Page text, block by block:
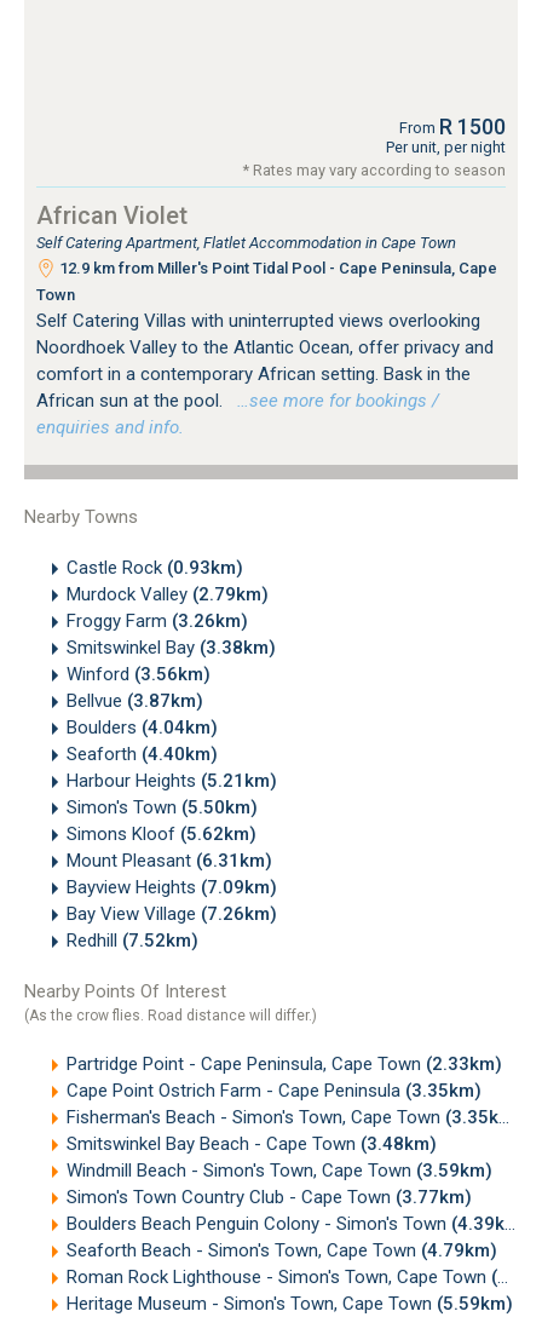
From R 1500
Per unit, per night
* Rates may vary according to season
African Violet
Self Catering Apartment, Flatlet Accommodation in Cape Town
12.9 km from Miller's Point Tidal Pool - Cape Peninsula, Cape
Town
Self Catering Villas with uninterrupted views overlooking
Noordhoek Valley to the Atlantic Ocean, offer privacy and
comfort in a contemporary African setting. Bask in the
African sun at the pool.
…see more for bookings /
enquiries and info.
Nearby Towns
Castle Rock (0.93km)
Murdock Valley (2.79km)
Froggy Farm (3.26km)
Smitswinkel Bay (3.38km)
Winford (3.56km)
Bellvue (3.87km)
Boulders (4.04km)
Seaforth (4.40km)
Harbour Heights (5.21km)
Simon's Town (5.50km)
Simons Kloof (5.62km)
Mount Pleasant (6.31km)
Bayview Heights (7.09km)
Bay View Village (7.26km)
Redhill (7.52km)
Nearby Points Of Interest
(As the crow flies. Road distance will differ.)
Partridge Point - Cape Peninsula, Cape Town (2.33km)
Cape Point Ostrich Farm - Cape Peninsula (3.35km)
Fisherman's Beach - Simon's Town, Cape Town (3.35km)
Smitswinkel Bay Beach - Cape Town (3.48km)
Windmill Beach - Simon's Town, Cape Town (3.59km)
Simon's Town Country Club - Cape Town (3.77km)
Boulders Beach Penguin Colony - Simon's Town (4.39km)
Seaforth Beach - Simon's Town, Cape Town (4.79km)
Roman Rock Lighthouse - Simon's Town, Cape Town (5.25km)
Heritage Museum - Simon's Town, Cape Town (5.59km)